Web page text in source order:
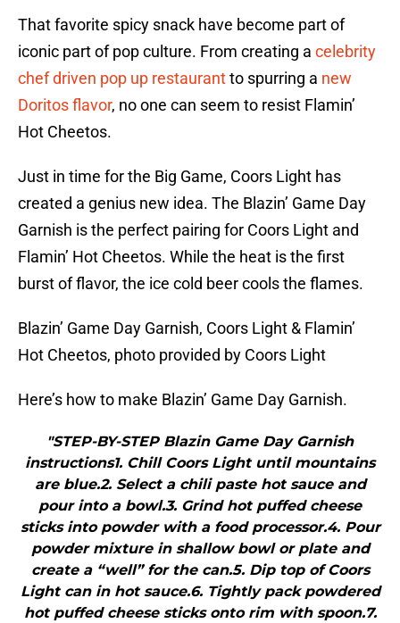
That favorite spicy snack have become part of
iconic part of pop culture. From creating a celebrity
chef driven pop up restaurantto spurring a new
Doritos flavor, no one can seem to resist Flamin’
Hot Cheetos.
Just in time for the Big Game, Coors Light has
created a genius new idea. The Blazin’ Game Day
Garnish is the perfect pairing for Coors Light and
Flamin’ Hot Cheetos. While the heat is the first
burst of flavor, the ice cold beer cools the flames.
Blazin’ Game Day Garnish, Coors Light & Flamin’
Hot Cheetos, photo provided by Coors Light
Here’s how to make Blazin’ Game Day Garnish.
"STEP-BY-STEP Blazin Game Day Garnish
instructions1. Chill Coors Light until mountains
are blue.2. Select a chili paste hot sauce and
pour into a bowl.3. Grind hot puffed cheese
sticks into powder with a food processor.4. Pour
powder mixture in shallow bowl or plate and
create a “well” for the can.5. Dip top of Coors
Light can in hot sauce.6. Tightly pack powdered
hot puffed cheese sticks onto rim with spoon.7.